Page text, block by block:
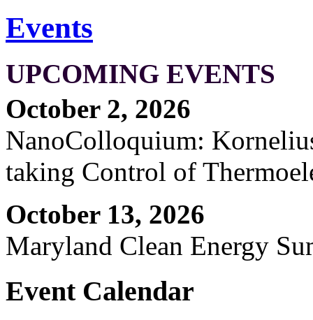
Events
UPCOMING EVENTS
October 2, 2026
NanoColloquium:
taking Control of
October 13, 2026
Maryland Clean Energy
Event Calendar